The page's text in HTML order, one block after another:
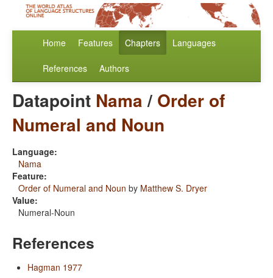
Home Features Chapters Languages
References Authors
Datapoint Nama/ Order of
Numeral and Noun
Language:
Nama
Feature:
Order of Numeral and Noun by Matthew S. Dryer
Value:
Numeral-Noun
References
Hagman 1977